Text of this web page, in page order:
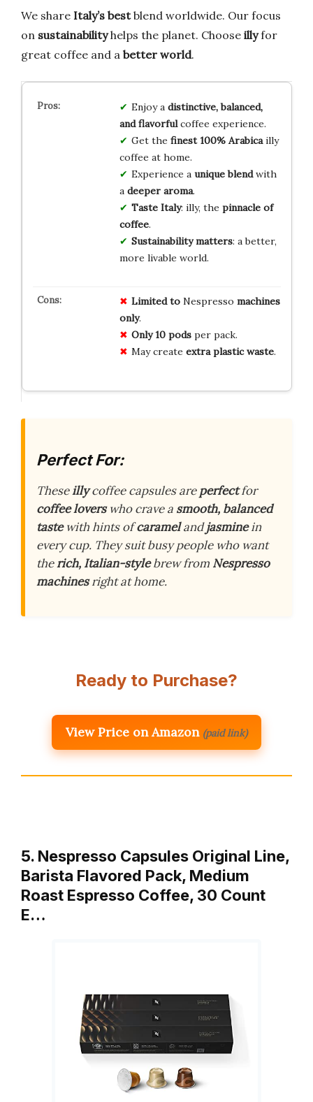
We share Italy’s bestblend worldwide. Our focus
on sustainabilityhelps the planet. Choose illyfor
great coffee and a better world.
Enjoy a distinctive, balanced,
and flavorfulcoffee experience.
Get the finest 100% Arabicailly
coffee at home.
Experience a unique blendwith
a deeper aroma.
Taste Italy: illy, the pinnacle of
coffee.
Sustainability matters: a better,
more livable world.
Limited toNespresso machines
only.
Only 10 podsper pack.
May create extra plastic waste.
Perfect For:
Theseillycoffee capsules areperfectfor
coffee loverswho crave a smooth, balanced
tastewith hints ofcaramelandjasminein
every cup. They suit busy people who want
therich, Italian-stylebrew from Nespresso
machinesright at home.
Ready to Purchase?
View Price on Amazon (paid link)
5. Nespresso Capsules Original Line,
Barista Flavored Pack, Medium
Roast Espresso Coffee, 30 Count
E…